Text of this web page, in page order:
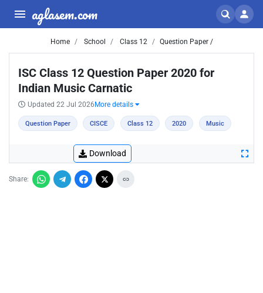
aglasem.com
Home School Class 12 Question Paper /
ISC Class 12 Question Paper 2020 for
Indian Music Carnatic
Updated 22 Jul 2026 More details
Question Paper CISCE Class 12 2020 Music
Download
Share: